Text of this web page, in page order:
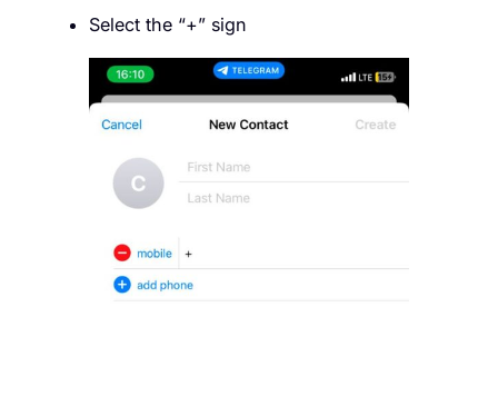
Select the “+” sign